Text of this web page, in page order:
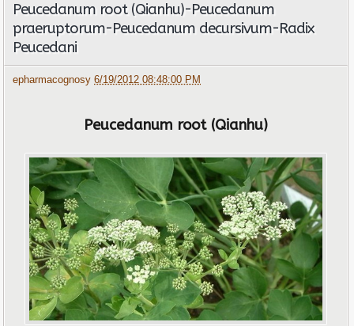
Peucedanum root (Qianhu)-Peucedanum
praeruptorum-Peucedanum decursivum-Radix
Peucedani
epharmacognosy6/19/2012 08:48:00 PM
Peucedanum root (Qianhu)